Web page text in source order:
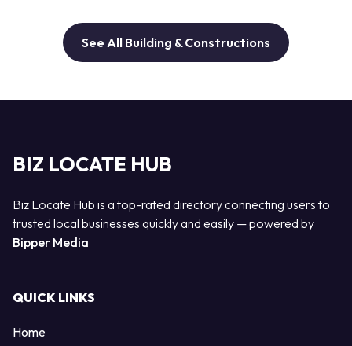
See All Building & Constructions
BIZ LOCATE HUB
Biz Locate Hub is a top-rated directory connecting users to
trusted local businesses quickly and easily — powered by
Bipper Media
QUICK LINKS
Home